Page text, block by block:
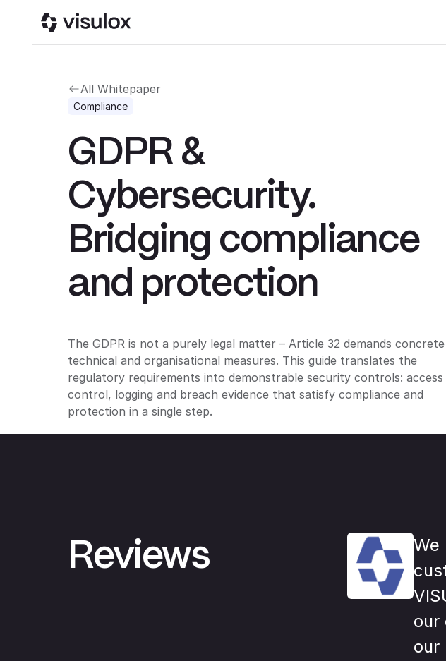
All Whitepaper
Compliance
GDPR &
Cybersecurity.
Bridging compliance
and protection
The GDPR is not a purely legal matter – Article 32 demands concrete
technical and organisational measures. This guide translates the
regulatory requirements into demonstrable security controls: access
control, logging and breach evidence that satisfy compliance and
protection in a single step.
Reviews
We
our
our